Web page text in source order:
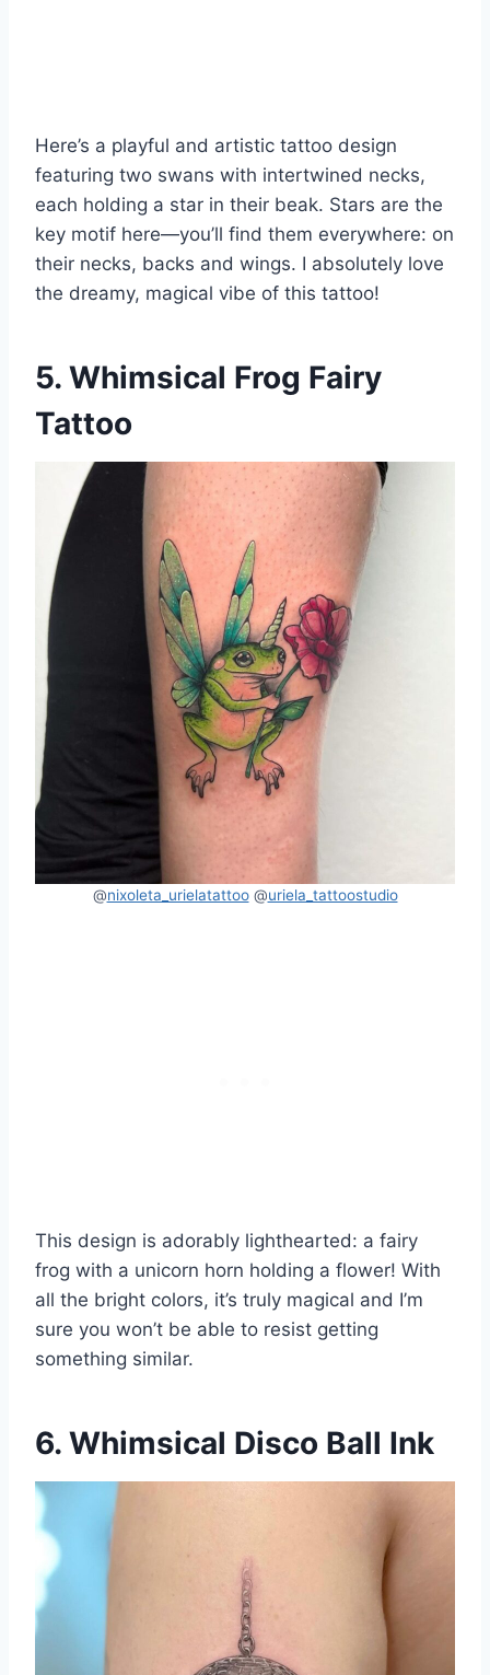
Here’s a playful and artistic tattoo design
featuring two swans with intertwined necks,
each holding a star in their beak. Stars are the
key motif here—you’ll find them everywhere: on
their necks, backs and wings. I absolutely love
the dreamy, magical vibe of this tattoo!
5. Whimsical Frog Fairy
Tattoo
@nixoleta_urielatattoo@uriela_tattoostudio
This design is adorably lighthearted: a fairy
frog with a unicorn horn holding a flower! With
all the bright colors, it’s truly magical and I’m
sure you won’t be able to resist getting
something similar.
6. Whimsical Disco Ball Ink